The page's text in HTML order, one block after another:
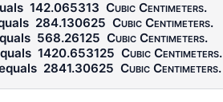
142.065313 Cubic Centimeters.
284.130625 Cubic Centimeters.
568.26125 Cubic Centimeters.
1420.653125 Cubic Centimeters.
2841.30625 Cubic Centimeters.